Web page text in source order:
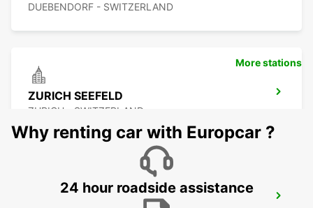
DUEBENDORF - SWITZERLAND
ZURICH SEEFELD
ZURICH - SWITZERLAND
ZURICH ZENTRUM ETH ONLY ETH
More stations
Why renting car with Europcar ?
24 hour roadside assistance